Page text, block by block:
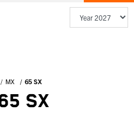
MX 65 SX
SX